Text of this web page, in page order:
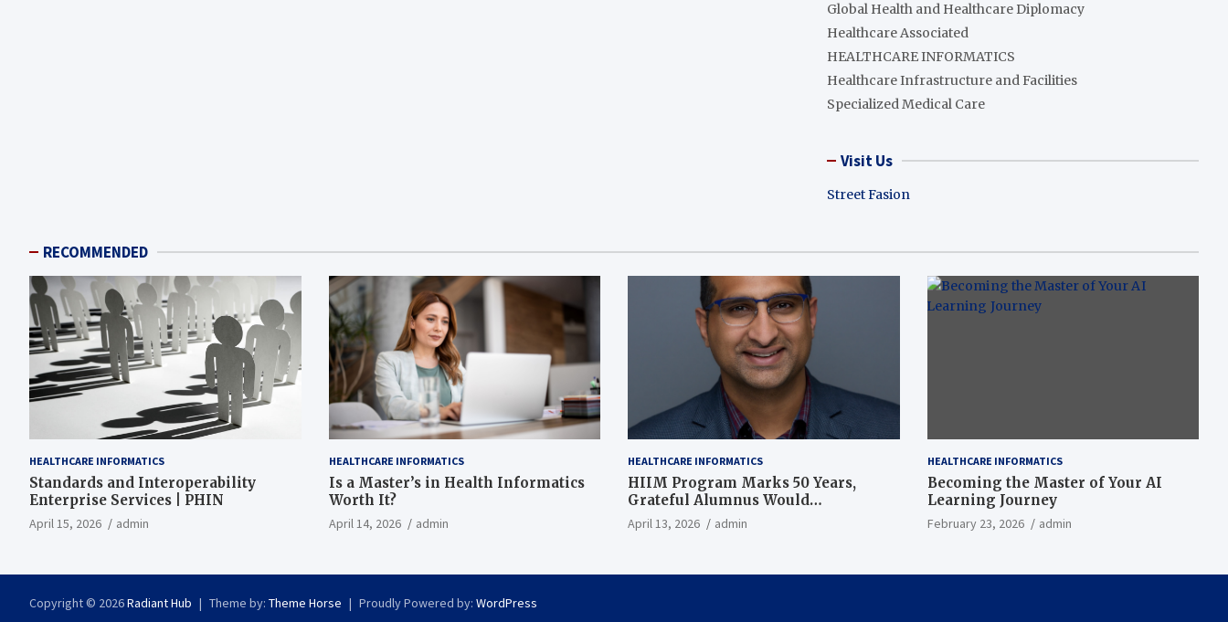
Global Health and Healthcare Diplomacy
Healthcare Associated
HEALTHCARE INFORMATICS
Healthcare Infrastructure and Facilities
Specialized Medical Care
Visit Us
Street Fasion
RECOMMENDED
HEALTHCARE INFORMATICS
Standards and Interoperability
Enterprise Services | PHIN
April 15, 2026 admin
HEALTHCARE INFORMATICS
Is a Master’s in Health Informatics
Worth It?
April 14, 2026 admin
HEALTHCARE INFORMATICS
HIIM Program Marks 50 Years,
Grateful Alumnus Would
Recommend it ‘In a Heartbeat’
April 13, 2026 admin
HEALTHCARE INFORMATICS
Becoming the Master of Your AI
Learning Journey
February 23, 2026 admin
Copyright © 2026Radiant Hub Theme by: Theme Horse Proudly Powered by: WordPress